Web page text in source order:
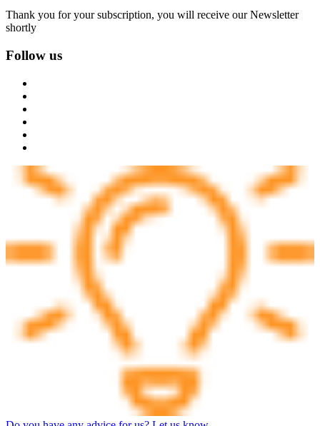
Thank you for your subscription, you will receive our Newsletter
shortly
Follow us